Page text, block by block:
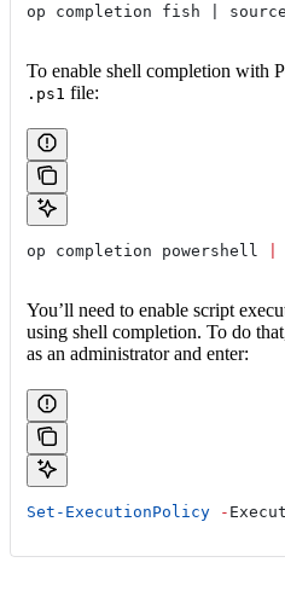
op completion fish | source
To enable shell completion with
.ps1 file:
op completion powershell
You’ll need to enable script
using shell completion. To do
as an administrator and enter:
Set-ExecutionPolicy -